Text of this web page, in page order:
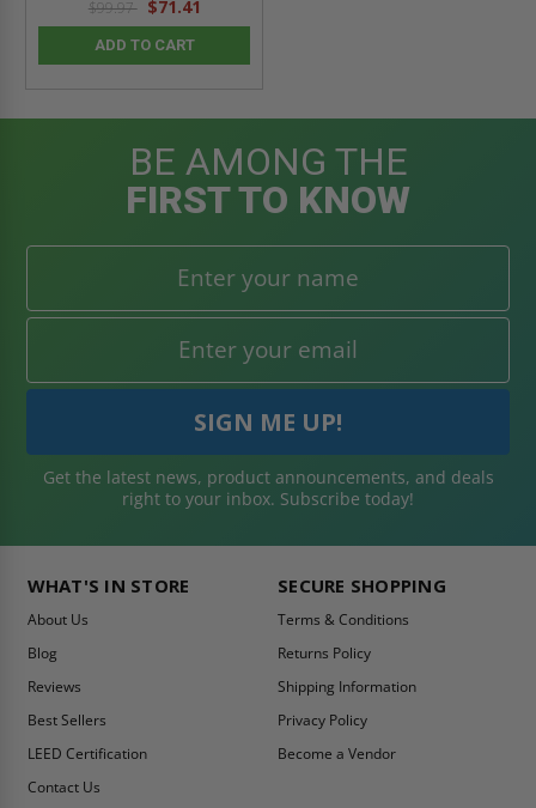
$99.97 $71.41
ADD TO CART
BE AMONG THE
FIRST TO KNOW
Get the latest news, product announcements, and deals
right to your inbox. Subscribe today!
WHAT'S IN STORE
About Us
Blog
Reviews
Best Sellers
LEED Certification
Contact Us
SECURE SHOPPING
Terms & Conditions
Returns Policy
Shipping Information
Privacy Policy
Become a Vendor